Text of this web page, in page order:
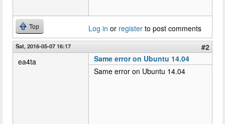
Top Log in or register to post comments
Sat, 2016-05-07 16:17
#2
ea4ta
Same error on Ubuntu 14.04
Same error on Ubuntu 14.04